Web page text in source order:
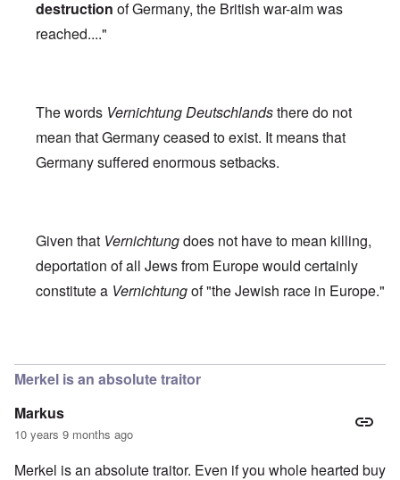
destruction of Germany, the British war-aim was
reached...."
The words Vernichtung Deutschlandsthere do not
mean that Germany ceased to exist. It means that
Germany suffered enormous setbacks.
Given that Vernichtungdoes not have to mean killing,
deportation of all Jews from Europe would certainly
constitute a Vernichtungof "the Jewish race in Europe."
Merkel is an absolute traitor
Markus
10 years 9 months ago
Merkel is an absolute traitor. Even if you whole hearted buy